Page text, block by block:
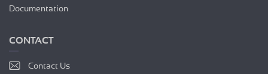
Documentation
CONTACT
Contact Us